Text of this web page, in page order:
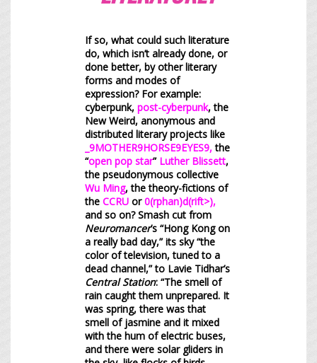
If so, what could such literature
do, which isn’t already done, or
done better, by other literary
forms and modes of
expression? For example:
cyberpunk, post-cyberpunk, the
New Weird, anonymous and
distributed literary projects like
_9MOTHER9HORSE9EYES9, the
“open pop star” Luther Blissett,
the pseudonymous collective
Wu Ming, the theory-fictions of
the CCRU or0(rphan)d(rift>),
and so on? Smash cut from
Neuromancer’s “Hong Kong on
a really bad day,” its sky “the
color of television, tuned to a
dead channel,” to Lavie Tidhar’s
Central Station: “The smell of
rain caught them unprepared. It
was spring, there was that
smell of jasmine and it mixed
with the hum of electric buses,
and there were solar gliders in